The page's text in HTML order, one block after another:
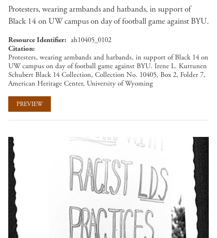
Protesters, wearing armbands and hatbands, in support of
Black 14 on UW campus on day of football game against BYU.
Resource Identifier
ah10405_0102
Citation
Protesters, wearing armbands and hatbands, in support of Black 14 on
UW campus on day of football game against BYU. Irene L. Kuttunen
Schubert Black 14 Collection, Collection No. 10405, Box 2, Folder 7,
American Heritage Center, University of Wyoming
PREVIEW